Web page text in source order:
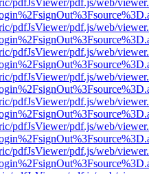
pdfJsViewer/pdf.js/web/
pdfJsViewer/pdf.js/web/
pdfJsViewer/pdf.js/web/
pdfJsViewer/pdf.js/web/
pdfJsViewer/pdf.js/web/
pdfJsViewer/pdf.js/web/
pdfJsViewer/pdf.js/web/